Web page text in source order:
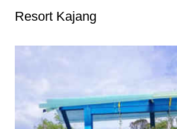
Resort Kajang